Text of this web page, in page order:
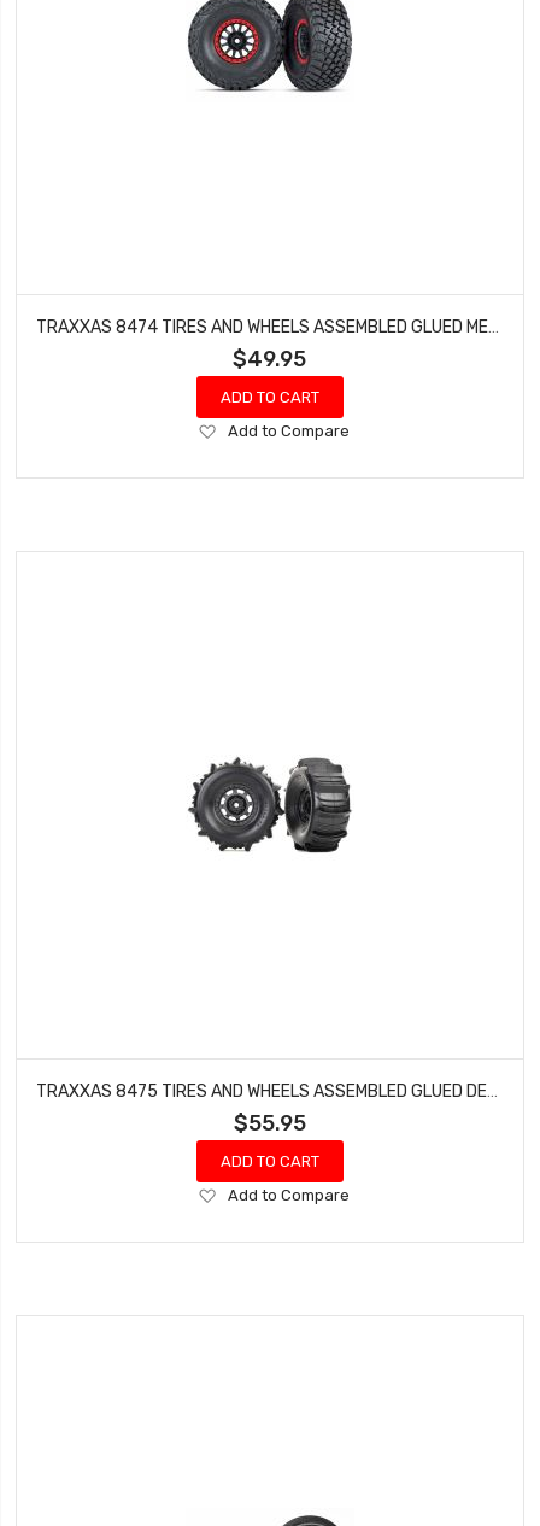
TRAXXAS 8474 TIRES AND WHEELS ASSEMBLED GLUED METHOD RACE WHEELS BLACK WITH RED BEADLOCK BFGOODRICH BAJA KR3 TIRES (2)
$49.95
ADD TO CART
Add
Wish
Add to Compare
$55.95
ADD TO CART
Add
Wish
Add to Compare